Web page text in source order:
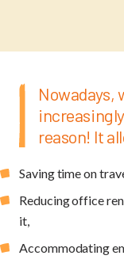
Nowadays,
reason! It
Saving time on
Reducing office
it,
Accommodating